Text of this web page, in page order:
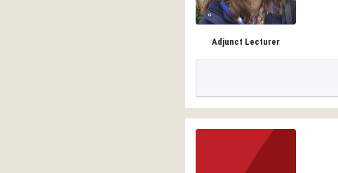
Adjunct Lecturer